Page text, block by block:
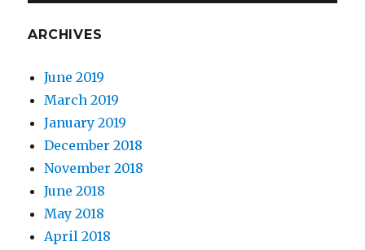
ARCHIVES
June 2019
March 2019
January 2019
December 2018
November 2018
June 2018
May 2018
April 2018